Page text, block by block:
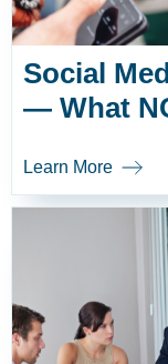
Social
— What
Learn More